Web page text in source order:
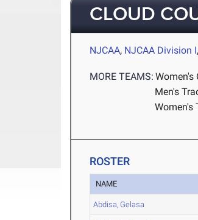
CLOUD
NJCAA, NJCAA Division I,
MORE TEAMS: Women's
Men's
Women's
ROSTER
NAME
Abdisa, Gelasa